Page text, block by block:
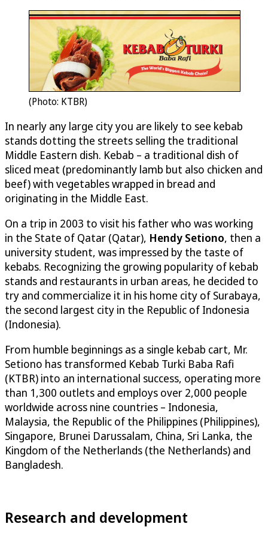
(Photo: KTBR)
In nearly any large city you are likely to see kebab
stands dotting the streets selling the traditional
Middle Eastern dish. Kebab – a traditional dish of
sliced meat (predominantly lamb but also chicken and
beef) with vegetables wrapped in bread and
originating in the Middle East.
On a trip in 2003 to visit his father who was working
in the State of Qatar (Qatar), Hendy Setiono, then a
university student, was impressed by the taste of
kebabs. Recognizing the growing popularity of kebab
stands and restaurants in urban areas, he decided to
try and commercialize it in his home city of Surabaya,
the second largest city in the Republic of Indonesia
(Indonesia).
From humble beginnings as a single kebab cart, Mr.
Setiono has transformed Kebab Turki Baba Rafi
(KTBR) into an international success, operating more
than 1,300 outlets and employs over 2,000 people
worldwide across nine countries – Indonesia,
Malaysia, the Republic of the Philippines (Philippines),
Singapore, Brunei Darussalam, China, Sri Lanka, the
Kingdom of the Netherlands (the Netherlands) and
Bangladesh.
Research and development